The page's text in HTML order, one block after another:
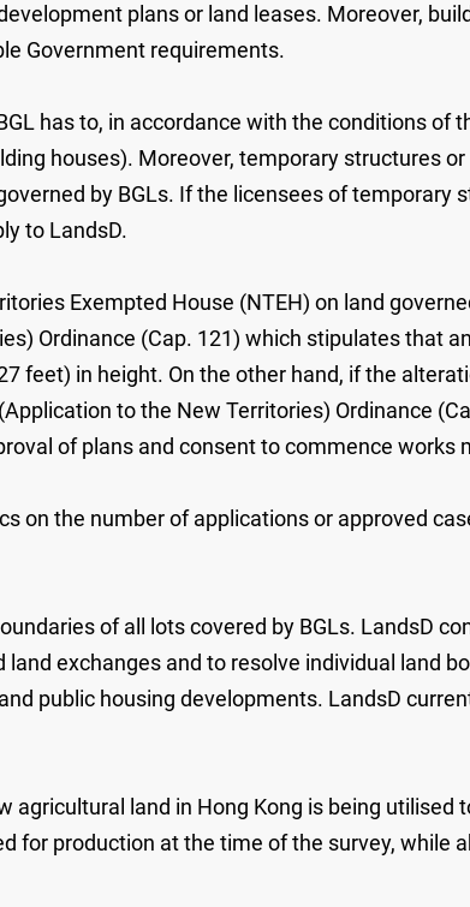
plans or land leases. Moreover,
Government requirements.
has to, in accordance with the conditions of
houses). Moreover, temporary structures
by BGLs. If the licensees of
to LandsD.
Exempted House (NTEH) on land
Ordinance (Cap. 121) which stipulates that
feet) in height. On the other hand, if the
to the New Territories) Ordinance
of plans and consent to commence
on the number of applications or approved
of all lots covered by BGLs. LandsD
exchanges and to resolve individual land
public housing developments. LandsD
agricultural land in Hong Kong is being
for production at the time of the survey, while